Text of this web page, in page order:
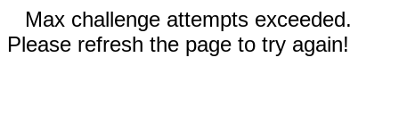
Max challenge attempts exceeded.
Please refresh the page to try again!